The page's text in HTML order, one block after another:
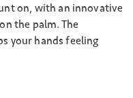
on, with an innovative
the palm. The
your hands feeling